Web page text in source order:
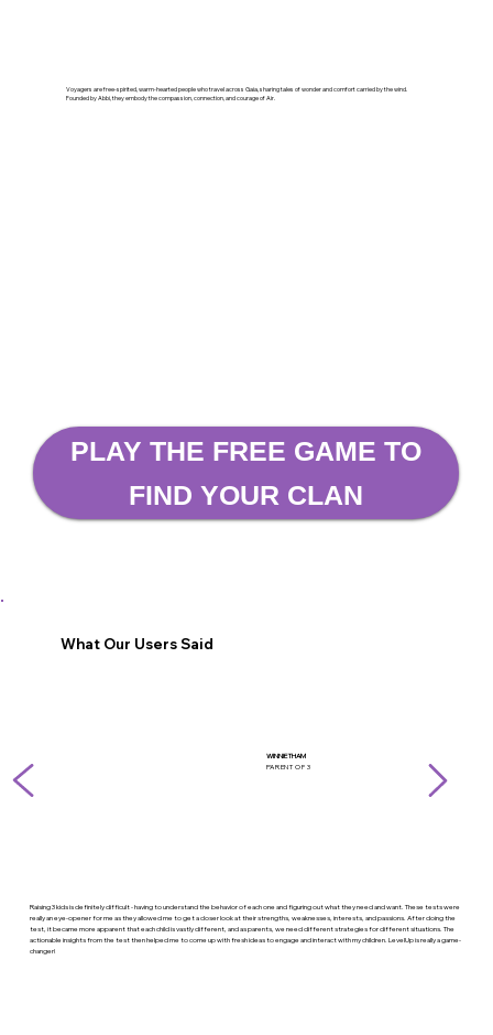
Voyagers are free-spirited, warm-hearted people who travel across Gaia, sharing tales of wonder and comfort carried by the wind.
Founded by Abbi, they embody the compassion, connection, and courage of Air.
PLAY THE FREE GAME TO
FIND YOUR CLAN
WINNIE THAM
PARENT OF 3
Raising 3 kids is definitely difficult - having to understand the behavior of each one and figuring out what they need and want. These tests were
really an eye-opener for me as they allowed me to get a closer look at their strengths, weaknesses, interests, and passions. After doing the
test, it became more apparent that each child is vastly different, and as parents, we need different strategies for different situations. The
actionable insights from the test then helped me to come up with fresh ideas to engage and interact with my children. LevelUp is really a game-
changer!
What Our Users Said